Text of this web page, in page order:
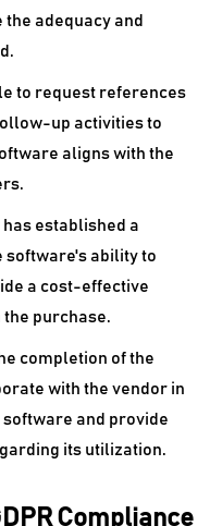
adequacy and
to request references
up activities to
aligns with the
has established a
software's ability to
a cost-effective
purchase.
completion of the
with the vendor in
and provide
its utilization.
Compliance